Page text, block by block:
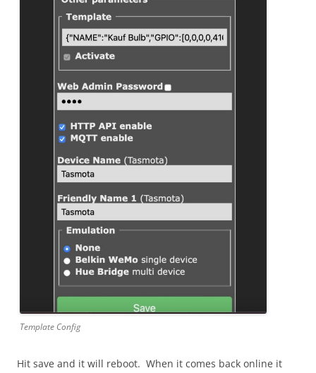
Template Config
Hit save and it will reboot. When it comes back online it